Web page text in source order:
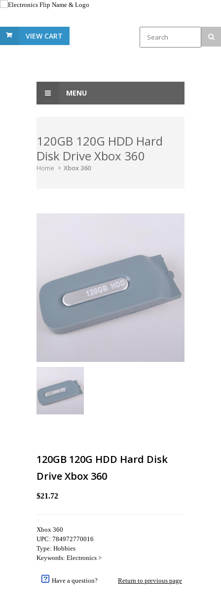
VIEW CART
MENU
120GB 120G HDD Hard
Disk Drive Xbox 360
Home Xbox 360
120GB 120G HDD Hard Disk
Drive Xbox 360
$21.72
Xbox 360
UPC: 784972770016
Type: Hobbies
Keywords: Electronics >
Have a question? Return to previous page